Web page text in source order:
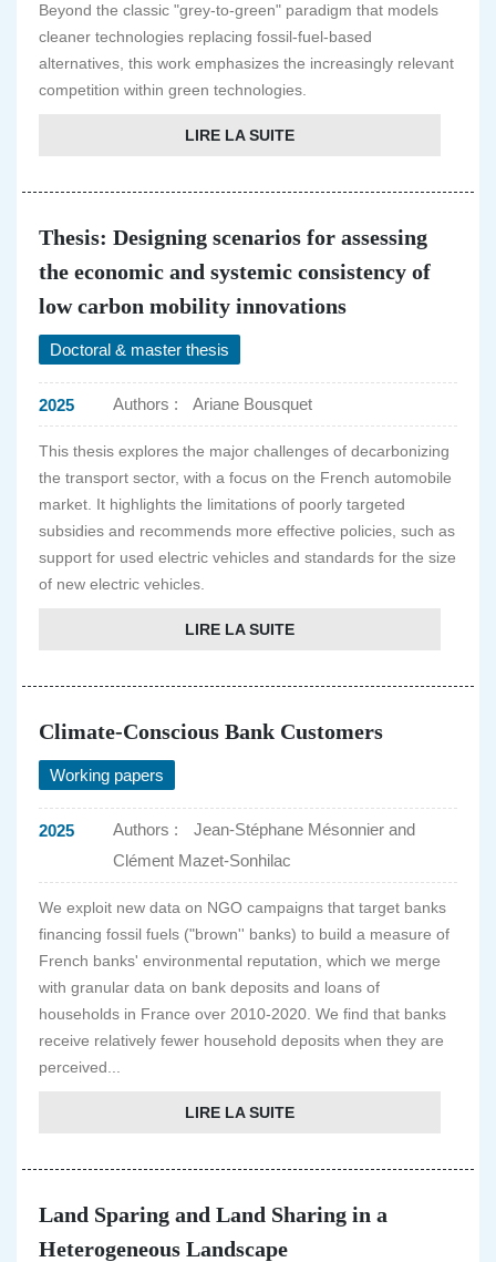
Beyond the classic "grey-to-green" paradigm that models
cleaner technologies replacing fossil-fuel-based
alternatives, this work emphasizes the increasingly relevant
competition within green technologies.
LIRE LA SUITE
Thesis: Designing scenarios for assessing
the economic and systemic consistency of
low carbon mobility innovations
Doctoral & master thesis
2025 Authors : Ariane Bousquet
This thesis explores the major challenges of decarbonizing
the transport sector, with a focus on the French automobile
market. It highlights the limitations of poorly targeted
subsidies and recommends more effective policies, such as
support for used electric vehicles and standards for the size
of new electric vehicles.
LIRE LA SUITE
Climate-Conscious Bank Customers
Working papers
2025 Authors :
Jean-Stéphane Mésonnier and
Clément Mazet-Sonhilac
We exploit new data on NGO campaigns that target banks
financing fossil fuels ("brown'' banks) to build a measure of
French banks' environmental reputation, which we merge
with granular data on bank deposits and loans of
households in France over 2010-2020. We find that banks
receive relatively fewer household deposits when they are
perceived...
LIRE LA SUITE
Land Sparing and Land Sharing in a
Heterogeneous Landscape